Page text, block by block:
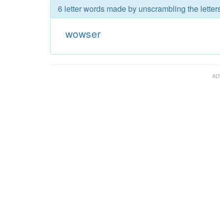
6 letter words made by unscrambling the
wowser